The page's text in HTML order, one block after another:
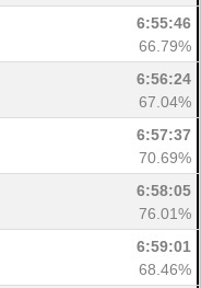
6:55:46
66.79%
6:56:24
67.04%
6:57:37
70.69%
6:58:05
76.01%
6:59:01
68.46%